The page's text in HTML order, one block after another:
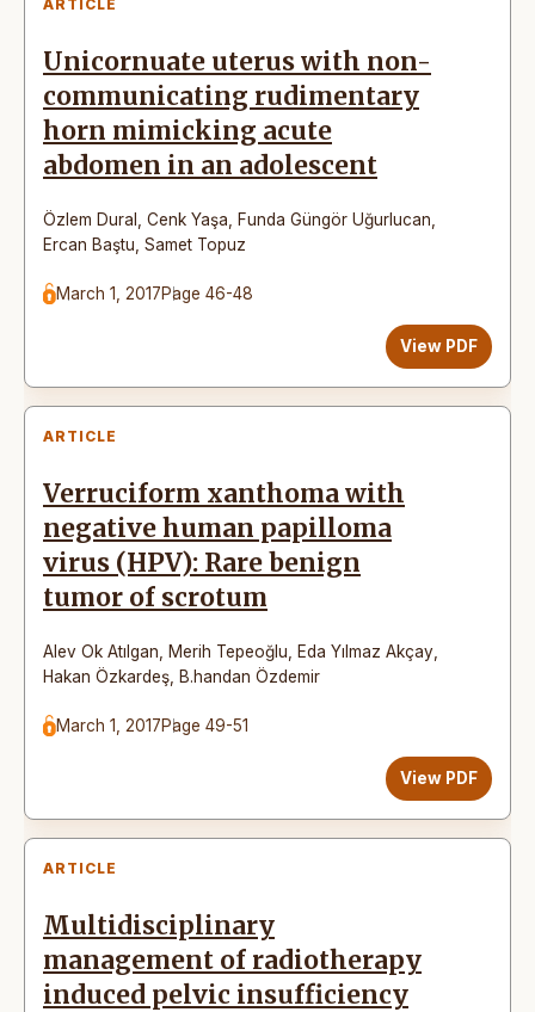
ARTICLE
Unicornuate uterus with non-
communicating rudimentary
horn mimicking acute
abdomen in an adolescent
Özlem Dural Cenk Yaşa Funda Güngör Uğurlucan
Ercan Baştu Samet Topuz
March 1, 2017Page 46-48
View PDF
ARTICLE
Verruciform xanthoma with
negative human papilloma
virus (HPV): Rare benign
tumor of scrotum
Alev Ok Atılgan Merih Tepeoğlu Eda Yılmaz Akçay
Hakan Özkardeş
B.handan Özdemir
March 1, 2017Page 49-51
View PDF
ARTICLE
Multidisciplinary
management of radiotherapy
induced pelvic insufficiency